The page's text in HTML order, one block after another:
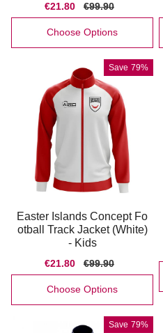
Sale
price
€21.80
Regular
price
€99.90
Choose Options
Save 79%
Easter Islands Concept Fo
otball Track Jacket (White)
- Kids
Sale
price
€21.80
Regular
price
€99.90
Choose Options
Save 79%